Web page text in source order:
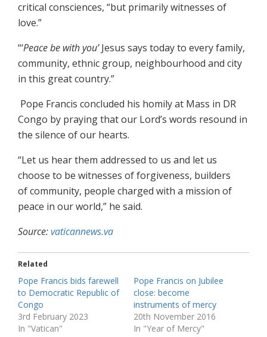
critical consciences, “but primarily witnesses of
love.”
“‘Peace be with you’Jesus says today to every family,
community, ethnic group, neighbourhood and city
in this great country.”
Pope Francis concluded his homily at Mass in DR
Congo by praying that our Lord’s words resound in
the silence of our hearts.
“Let us hear them addressed to us and let us
choose to be witnesses of forgiveness, builders
of community, people charged with a mission of
peace in our world,” he said.
Source:vaticannews.va
Related
Pope Francis bids farewell
to Democratic Republic of
Congo
3rd February 2023
In "Vatican"
Pope Francis on Jubilee
close: become
instruments of mercy
20th November 2016
In "Year of Mercy"